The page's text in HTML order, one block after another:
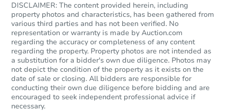
DISCLAIMER: The content provided herein, including
property photos and characteristics, has been gathered from
various third parties and has not been verified. No
representation or warranty is made by Auction.com
regarding the accuracy or completeness of any content
regarding the property. Property photos are not intended as
a substitution for a bidder's own due diligence. Photos may
not depict the condition of the property as it exists on the
date of sale or closing. All bidders are responsible for
conducting their own due diligence before bidding and are
encouraged to seek independent professional advice if
necessary.